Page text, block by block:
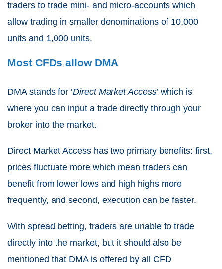
traders to trade mini- and micro-accounts which
allow trading in smaller denominations of 10,000
units and 1,000 units.
Most CFDs allow DMA
DMA stands for ‘Direct Market Access’ which is
where you can input a trade directly through your
broker into the market.
Direct Market Access has two primary benefits: first,
prices fluctuate more which mean traders can
benefit from lower lows and high highs more
frequently, and second, execution can be faster.
With spread betting, traders are unable to trade
directly into the market, but it should also be
mentioned that DMA is offered by all CFD